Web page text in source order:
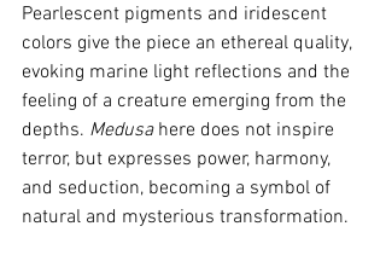
Pearlescent pigments and iridescent
colors give the piece an ethereal quality,
evoking marine light reflections and the
feeling of a creature emerging from the
depths. Medusa here does not inspire
terror, but expresses power, harmony,
and seduction, becoming a symbol of
natural and mysterious transformation.